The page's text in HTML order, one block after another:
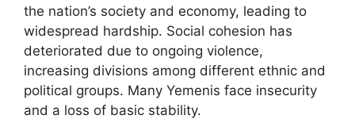
the nation’s society and economy, leading to
widespread hardship. Social cohesion has
deteriorated due to ongoing violence,
increasing divisions among different ethnic and
political groups. Many Yemenis face insecurity
and a loss of basic stability.